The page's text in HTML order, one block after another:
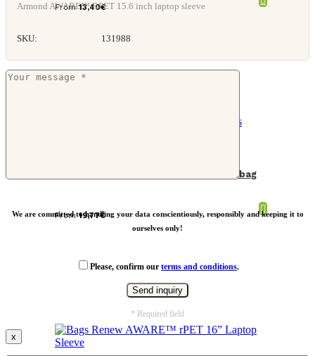
From13,40€
Impact AWARE™ 16 oz. rcanvas cooler bag
From19,77€
Armond AWARE™ RPET 15.6 inch laptop sleeve
SKU: 131988
We are committed to handling your data conscientiously, responsibly and keeping it to
ourselves only!
Please, confirm our terms and conditions.
* Required field
x